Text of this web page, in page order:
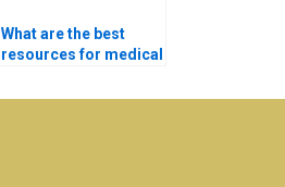
What are the best
resources for medical
help?